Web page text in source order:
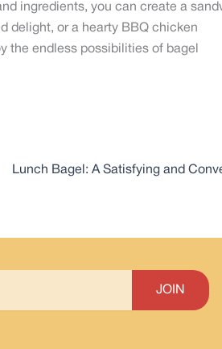
ingredients, you can create a
delight, or a hearty BBQ chicken
the endless possibilities of bagel
Lunch Bagel: A Satisfying and